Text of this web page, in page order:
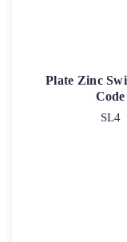
Plate Zinc
Code
SL4